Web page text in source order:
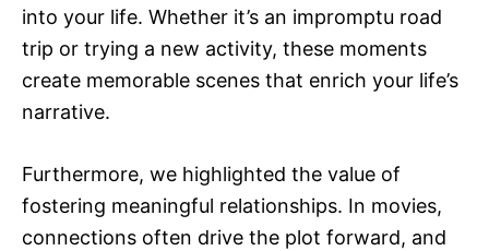
into your life. Whether it’s an impromptu road
trip or trying a new activity, these moments
create memorable scenes that enrich your life’s
narrative.
Furthermore, we highlighted the value of
fostering meaningful relationships. In movies,
connections often drive the plot forward, and